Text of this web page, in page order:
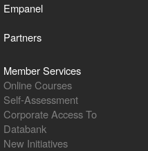
Empanel
Partners
Member Services
Online Courses
Self-Assessment
Corporate Access To
Databank
New Initiatives